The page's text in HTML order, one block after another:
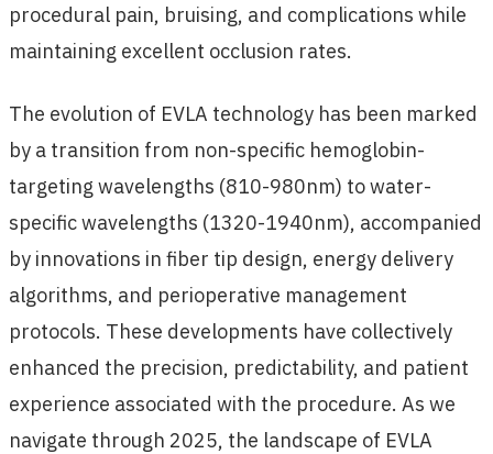
procedural pain, bruising, and complications while
maintaining excellent occlusion rates.
The evolution of EVLA technology has been marked
by a transition from non-specific hemoglobin-
targeting wavelengths (810-980nm) to water-
specific wavelengths (1320-1940nm), accompanied
by innovations in fiber tip design, energy delivery
algorithms, and perioperative management
protocols. These developments have collectively
enhanced the precision, predictability, and patient
experience associated with the procedure. As we
navigate through 2025, the landscape of EVLA